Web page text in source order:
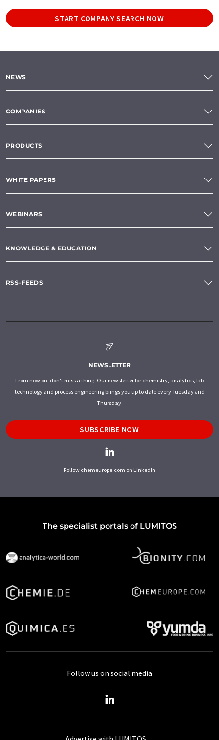
START COMPANY SEARCH NOW
NEWS
COMPANIES
PRODUCTS
WHITE PAPERS
WEBINARS
KNOWLEDGE & EDUCATION
RSS-FEEDS
NEWSLETTER
From now on, don't miss a thing: Our newsletter for chemistry, analytics, lab
technology and process engineering brings you up to date every Tuesday and
Thursday.
SUBSCRIBE NOW
Follow chemeurope.com on LinkedIn
The specialist portals of LUMITOS
Follow us on social media